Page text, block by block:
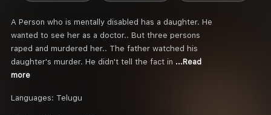
A Person who is mentally disabled has a daughter. He
wanted to see her as a doctor.. But three persons
raped and murdered her.. The father watched his
daughter's murder. He didn't tell the fact in ...Read
more
Languages: Telugu